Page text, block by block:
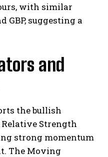
with similar
GBP, suggesting a
and
the bullish
Strength
strong momentum
The Moving